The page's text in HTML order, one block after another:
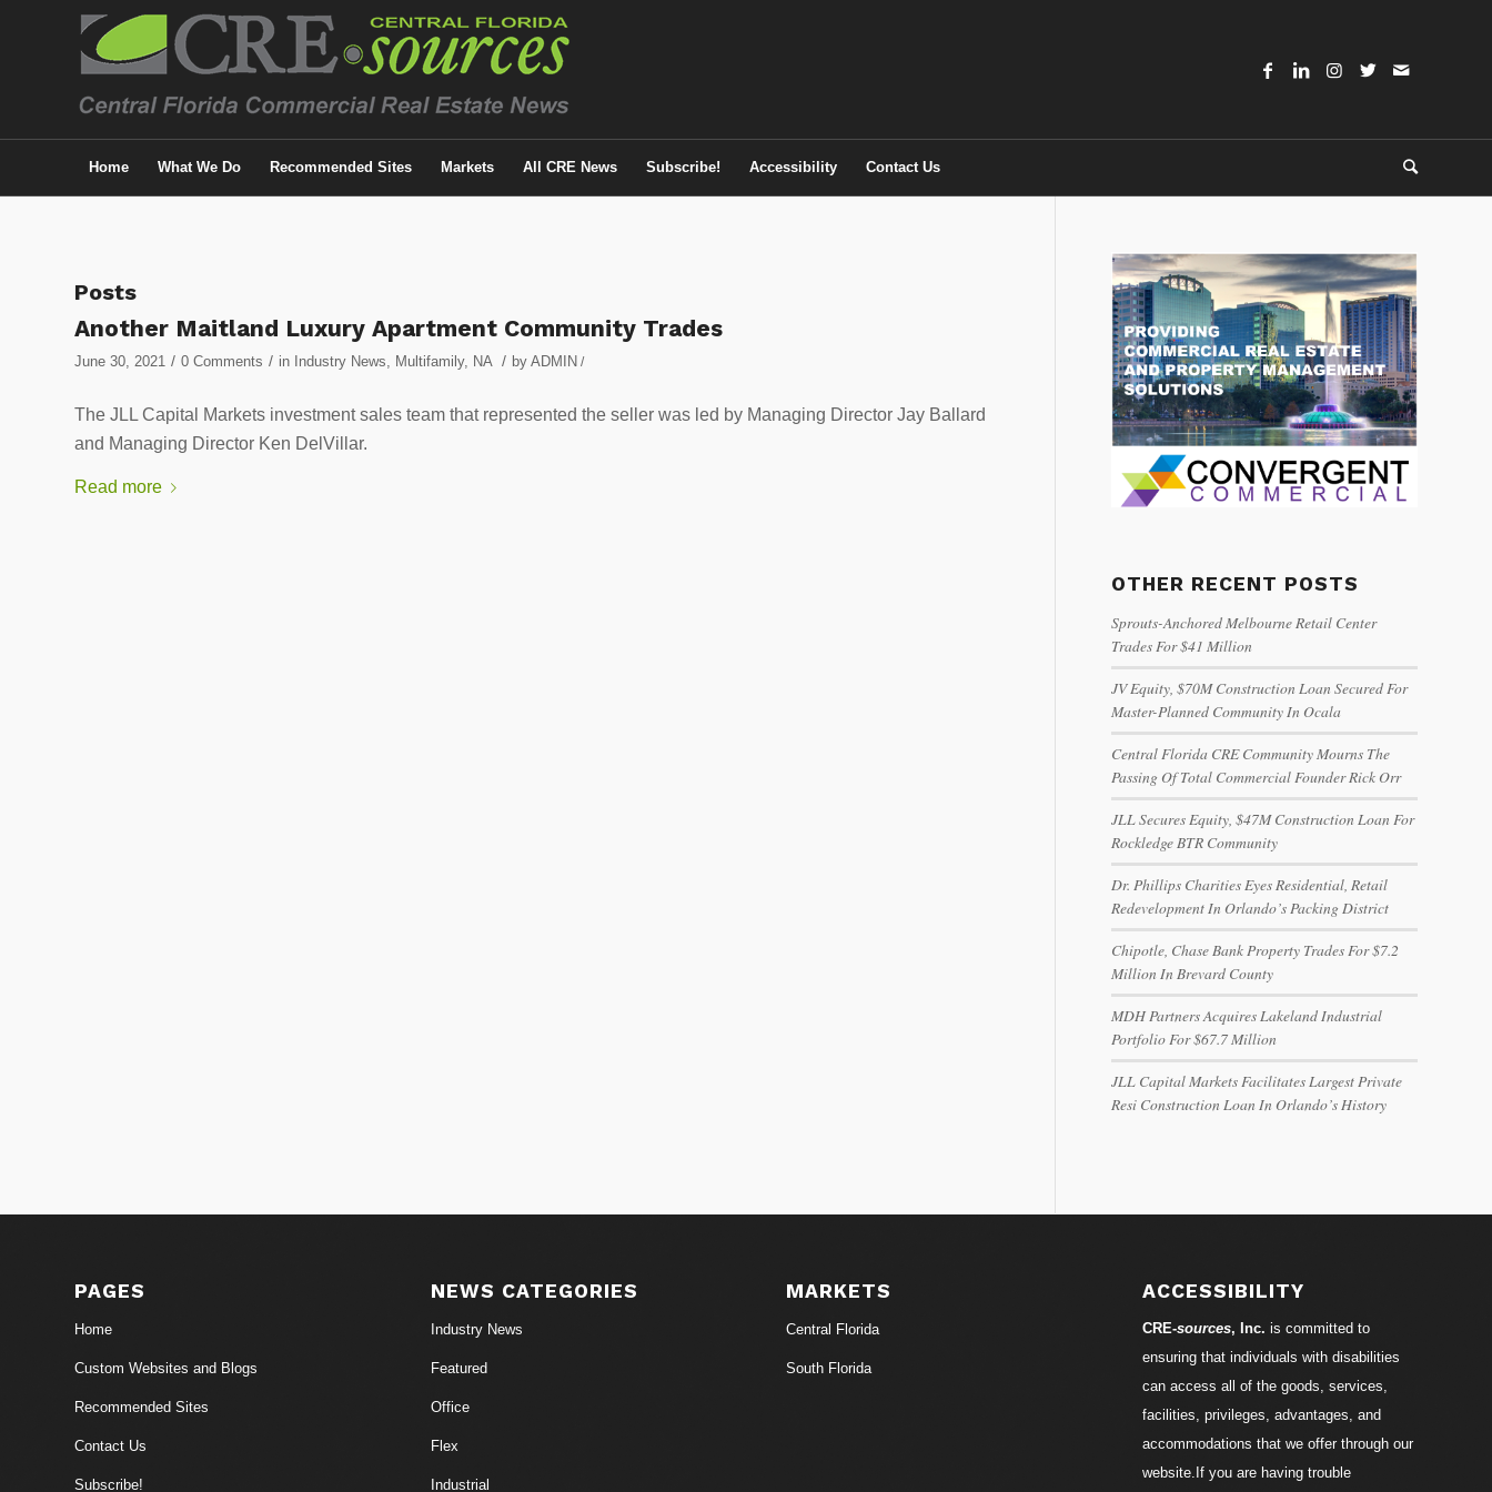
Home What We Do Recommended Sites Markets All CRE News Subscribe! Accessibility Contact Us
Posts
Another Maitland Luxury Apartment Community Trades
June 30, 2021 / 0 Comments / in Industry News, Multifamily, NA / by ADMIN /
The JLL Capital Markets investment sales team that represented the seller was led by Managing Director Jay Ballard
and Managing Director Ken DelVillar.
Read more
OTHER RECENT POSTS
Sprouts-Anchored Melbourne Retail Center
Trades For $41 Million
JV Equity, $70M Construction Loan Secured For
Master-Planned Community In Ocala
Central Florida CRE Community Mourns The
Passing Of Total Commercial Founder Rick Orr
JLL Secures Equity, $47M Construction Loan For
Rockledge BTR Community
Dr. Phillips Charities Eyes Residential, Retail
Redevelopment In Orlando’s Packing District
Chipotle, Chase Bank Property Trades For $7.2
Million In Brevard County
MDH Partners Acquires Lakeland Industrial
Portfolio For $67.7 Million
JLL Capital Markets Facilitates Largest Private
Resi Construction Loan In Orlando’s History
PAGES
Home
Custom Websites and Blogs
Recommended Sites
Contact Us
Subscribe!
NEWS CATEGORIES
Industry News
Featured
Office
Flex
Industrial
MARKETS
Central Florida
South Florida
ACCESSIBILITY
CRE-sources, Inc. is committed to
ensuring that individuals with disabilities
can access all of the goods, services,
facilities, privileges, advantages, and
accommodations that we offer through our
website.If you are having trouble